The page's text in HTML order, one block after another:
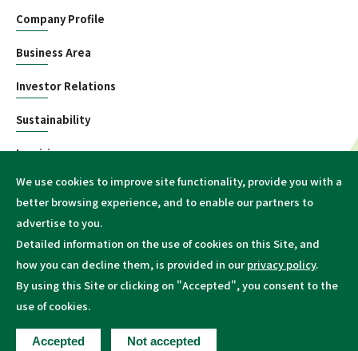
Company Profile
Business Area
Investor Relations
Sustainability
Inquiries
Information
Terms of Conditions
Copyright © Mitsui Kinzoku Co., Ltd. or its affiliates
All Rights Reserved.
We use cookies to improve site functionality, provide you with a
better browsing experience, and to enable our partners to
advertise to you.
Detailed information on the use of cookies on this Site, and
how you can decline them, is provided in ourprivacy policy.
By using this Site or clicking on "Accepted", you consent to the
use of cookies.
Accepted Not accepted